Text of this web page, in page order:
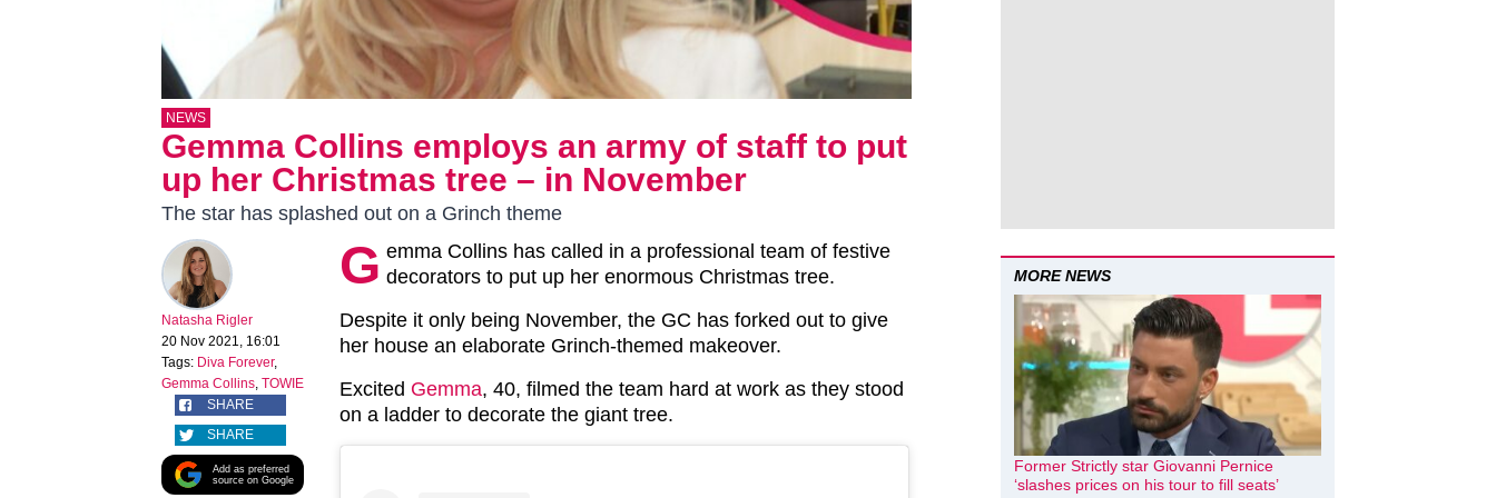
NEWS
Gemma Collins employs an army of staff to put
up her Christmas tree – in November
The star has splashed out on a Grinch theme
Natasha Rigler
20 Nov 2021, 16:01
Tags: Diva Forever,
Gemma Collins, TOWIE
SHARE
SHARE
Add as preferred
source on Google
G emma Collins has called in a professional team of festive
decorators to put up her enormous Christmas tree.
Despite it only being November, the GC has forked out to give
her house an elaborate Grinch-themed makeover.
Excited Gemma, 40, filmed the team hard at work as they stood
on a ladder to decorate the giant tree.
MORE NEWS
Former Strictly star Giovanni Pernice
‘slashes prices on his tour to fill seats’